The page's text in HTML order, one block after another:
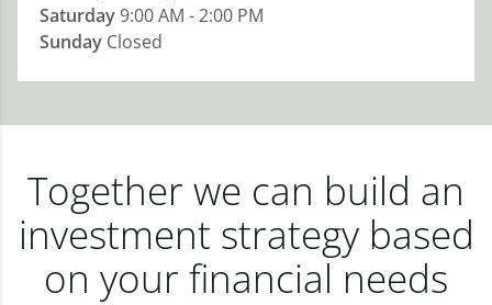
Saturday9:00 AM - 2:00 PM
Sunday Closed
Together we can build an
investment strategy based
on your financial needs